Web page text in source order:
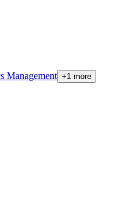
Management +1 more